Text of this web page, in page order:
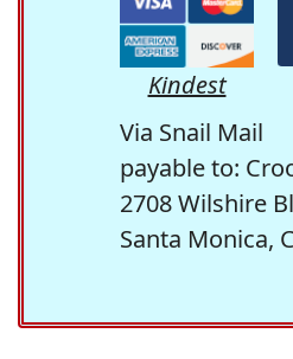
Kindest
Via Snail Mail
payable to:
2708 Wilshire
Santa Monica,